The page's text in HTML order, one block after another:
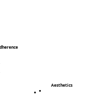
Aesthetics